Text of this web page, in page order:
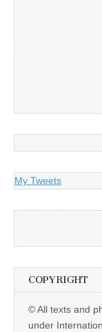
My Tweets
COPYRIGHT
© All texts and
under